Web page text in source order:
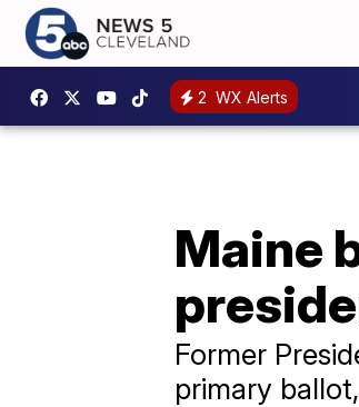
2 WX Alerts
Maine
Former
primary